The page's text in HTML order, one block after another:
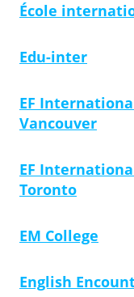
École
Edu-inter
EF
Vancouver
EF
Toronto
EM College
English